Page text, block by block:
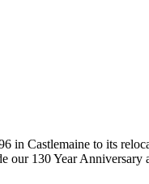
in Castlemaine to its
our 130 Year